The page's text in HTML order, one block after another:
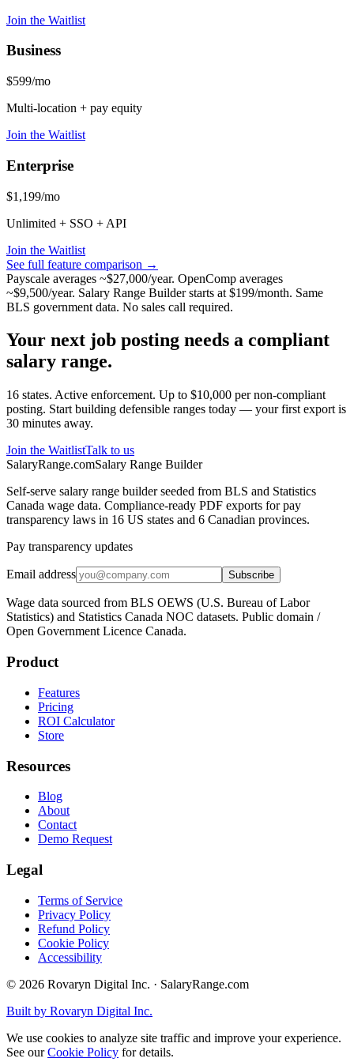
Join the Waitlist
Business
$599/mo
Multi-location + pay equity
Join the Waitlist
Enterprise
$1,199/mo
Unlimited + SSO + API
Join the Waitlist
See full feature comparison →
Payscale averages ~$27,000/year. OpenComp averages
~$9,500/year. Salary Range Builder starts at $199/month. Same
BLS government data. No sales call required.
Your next job posting needs a compliant
salary range.
16 states. Active enforcement. Up to $10,000 per non-compliant
posting. Start building defensible ranges today — your first export is
30 minutes away.
Join the WaitlistTalk to us
SalaryRange.comSalary Range Builder
Self-serve salary range builder seeded from BLS and Statistics
Canada wage data. Compliance-ready PDF exports for pay
transparency laws in 16 US states and 6 Canadian provinces.
Pay transparency updates
Email address Subscribe
Wage data sourced from BLS OEWS (U.S. Bureau of Labor
Statistics) and Statistics Canada NOC datasets. Public domain /
Open Government Licence Canada.
Product
Features
Pricing
ROI Calculator
Store
Resources
Blog
About
Contact
Demo Request
Legal
Terms of Service
Privacy Policy
Refund Policy
Cookie Policy
Accessibility
© 2026 Rovaryn Digital Inc. · SalaryRange.com
Built by Rovaryn Digital Inc.
We use cookies to analyze site traffic and improve your experience.
See our Cookie Policy for details.